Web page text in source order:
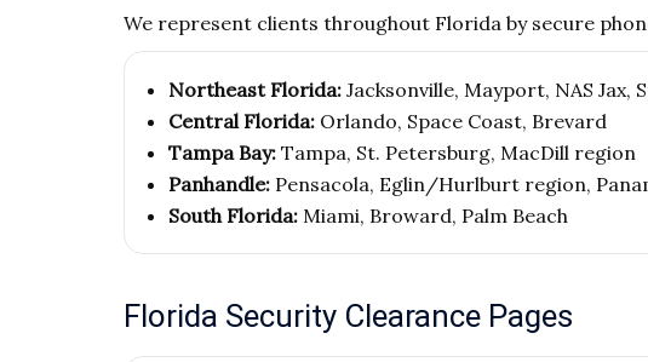
We represent clients throughout Florida by secure
Northeast Florida: Jacksonville, Mayport, NAS Jax,
Central Florida: Orlando, Space Coast, Brevard
Tampa Bay: Tampa, St. Petersburg, MacDill region
Panhandle: Pensacola, Eglin/Hurlburt region,
South Florida: Miami, Broward, Palm Beach
Florida Security Clearance Pages